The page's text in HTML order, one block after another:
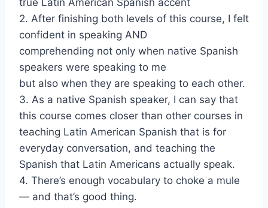
2. After finishing both levels of this course, I felt
confident in speaking AND
comprehending not only when native Spanish
speakers were speaking to me
but also when they are speaking to each other.
3. As a native Spanish speaker, I can say that
this course comes closer than other courses in
teaching Latin American Spanish that is for
everyday conversation, and teaching the
Spanish that Latin Americans actually speak.
4. There’s enough vocabulary to choke a mule
— and that’s good thing.